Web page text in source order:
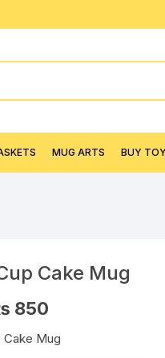
MUG ARTS BUY
Cake Mug
850
₨ 850.
Cake Mug